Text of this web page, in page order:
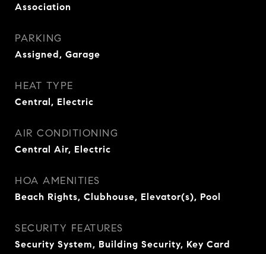
Association
PARKING
Assigned, Garage
HEAT TYPE
Central, Electric
AIR CONDITIONING
Central Air, Electric
HOA AMENITIES
Beach Rights, Clubhouse, Elevator(s), Pool
SECURITY FEATURES
Security System, Building Security, Key Card